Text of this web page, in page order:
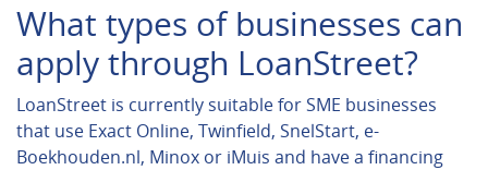
What types of businesses can
apply through LoanStreet?
LoanStreet is currently suitable for SME businesses
that use Exact Online, Twinfield, SnelStart, e-
Boekhouden.nl, Minox or iMuis and have a financing